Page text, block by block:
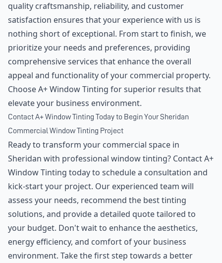
quality craftsmanship, reliability, and customer
satisfaction ensures that your experience with us is
nothing short of exceptional. From start to finish, we
prioritize your needs and preferences, providing
comprehensive services that enhance the overall
appeal and functionality of your commercial property.
Choose A+ Window Tinting for superior results that
elevate your business environment.
Contact A+ Window Tinting Today to Begin Your Sheridan
Commercial Window Tinting Project
Ready to transform your commercial space in
Sheridan with professional window tinting? Contact A+
Window Tinting today to schedule a consultation and
kick-start your project. Our experienced team will
assess your needs, recommend the best tinting
solutions, and provide a detailed quote tailored to
your budget. Don't wait to enhance the aesthetics,
energy efficiency, and comfort of your business
environment. Take the first step towards a better